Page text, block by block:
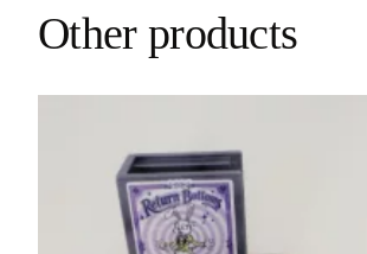
Other products